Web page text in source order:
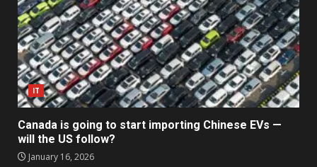
IT
Canada is going to start importing Chinese EVs —
will the US follow?
January 16, 2026